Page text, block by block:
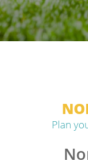
Plan